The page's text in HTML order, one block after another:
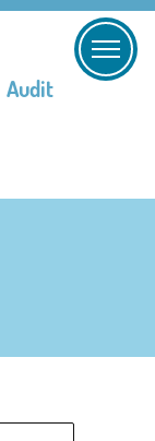
Audit